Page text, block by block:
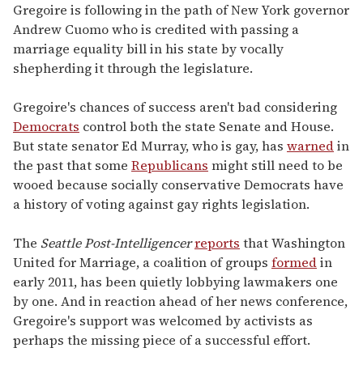
Gregoire is following in the path of New York governor
Andrew Cuomo who is credited with passing a
marriage equality bill in his state by vocally
shepherding it through the legislature.
Gregoire's chances of success aren't bad considering
Democrats control both the state Senate and House.
But state senator Ed Murray, who is gay, has warnedin
the past that some Republicans might still need to be
wooed because socially conservative Democrats have
a history of voting against gay rights legislation.
The Seattle Post-Intelligencerreports that Washington
United for Marriage, a coalition of groups formedin
early 2011, has been quietly lobbying lawmakers one
by one. And in reaction ahead of her news conference,
Gregoire's support was welcomed by activists as
perhaps the missing piece of a successful effort.